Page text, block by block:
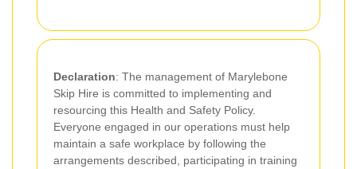
Declaration: The management of Marylebone
Skip Hire is committed to implementing and
resourcing this Health and Safety Policy.
Everyone engaged in our operations must help
maintain a safe workplace by following the
arrangements described, participating in training